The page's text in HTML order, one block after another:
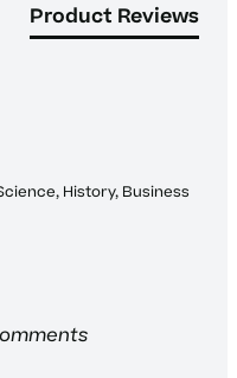
Product Reviews
History, Business